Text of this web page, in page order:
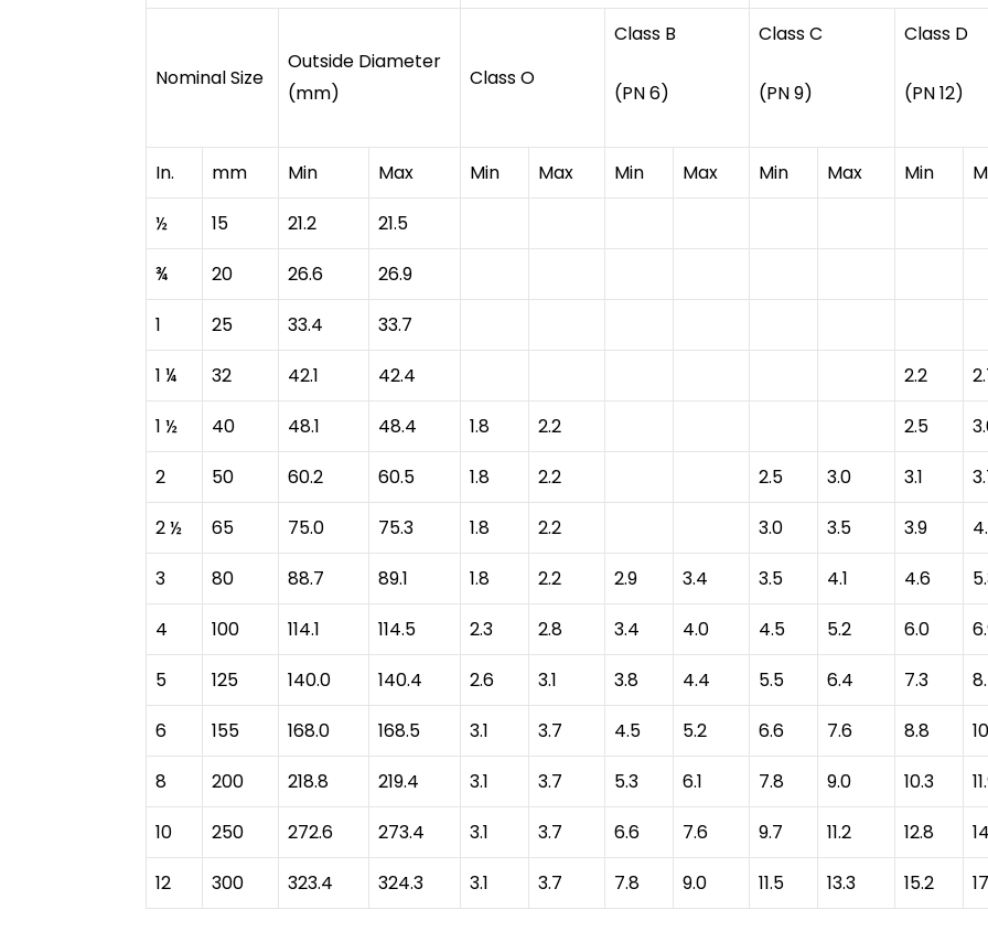
Nominal Size
Outside Diameter
(mm)
Class O
Class B
(PN 6)
Class C
(PN 9)
Class D
(PN 12)
In. mm Min Max Min Max Min Max Min Max Min
½
15 21.2 21.5
¾
20 26.6 26.9
1
25 33.4 33.7
1 ¼
32 42.1 42.4 2.2
1 ½
40 48.1 48.4 1.8 2.2 2.5
2
50 60.2 60.5 1.8 2.2 2.5 3.0 3.1
2 ½
65 75.0 75.3 1.8 2.2 3.0 3.5 3.9
3
80 88.7 89.1 1.8 2.2 2.9 3.4 3.5 4.1 4.6
4
100 114.1 114.5 2.3 2.8 3.4 4.0 4.5 5.2 6.0
5
125 140.0 140.4 2.6 3.1 3.8 4.4 5.5 6.4 7.3
6
155 168.0 168.5 3.1 3.7 4.5 5.2 6.6 7.6 8.8
8
200 218.8 219.4 3.1 3.7 5.3 6.1 7.8 9.0 10.3
10
250 272.6 273.4 3.1 3.7 6.6 7.6 9.7 11.2 12.8
12
300 323.4 324.3 3.1 3.7 7.8 9.0 11.5 13.3 15.2